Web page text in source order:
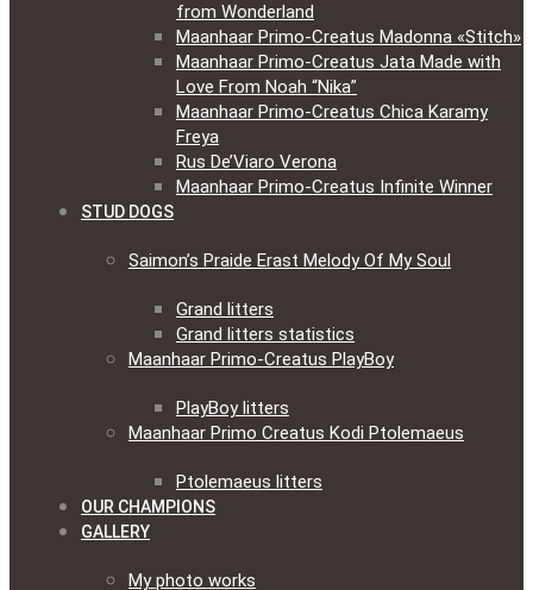
from Wonderland
Maanhaar Primo-Creatus Madonna «Stitch»
Maanhaar Primo-Creatus Jata Made with
Love From Noah “Nika”
Maanhaar Primo-Creatus Chica Karamy
Freya
Rus De’Viaro Verona
Maanhaar Primo-Creatus Infinite Winner
STUD DOGS
Saimon’s Praide Erast Melody Of My Soul
Grand litters
Grand litters statistics
Maanhaar Primo-Creatus PlayBoy
PlayBoy litters
Maanhaar Primo Creatus Kodi Ptolemaeus
Ptolemaeus litters
OUR CHAMPIONS
GALLERY
My photo works